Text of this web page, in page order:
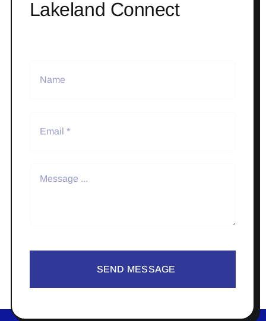
Lakeland Connect
SEND MESSAGE